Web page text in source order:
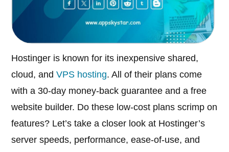
Hostinger is known for its inexpensive shared,
cloud, andVPS hosting. All of their plans come
with a 30-day money-back guarantee and a free
website builder. Do these low-cost plans scrimp on
features? Let’s take a closer look at Hostinger’s
server speeds, performance, ease-of-use, and